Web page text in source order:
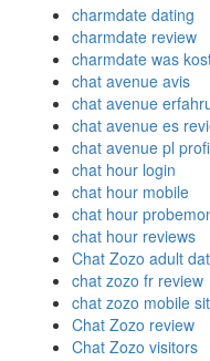
charmdate dating
charmdate review
charmdate was
chat avenue avis
chat avenue
chat avenue es
chat avenue pl
chat hour login
chat hour mobile
chat hour
chat hour reviews
Chat Zozo adult
chat zozo fr review
chat zozo mobile
Chat Zozo review
Chat Zozo visitors